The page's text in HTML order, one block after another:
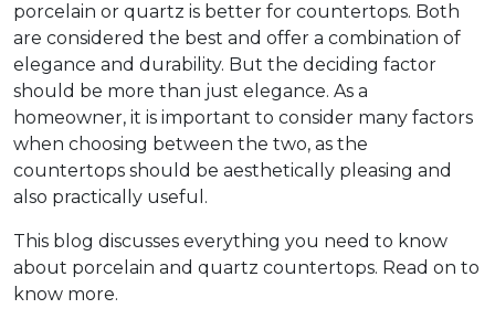
porcelain or quartz is better for countertops. Both
are considered the best and offer a combination of
elegance and durability. But the deciding factor
should be more than just elegance. As a
homeowner, it is important to consider many factors
when choosing between the two, as the
countertops should be aesthetically pleasing and
also practically useful.
This blog discusses everything you need to know
about porcelain and quartz countertops. Read on to
know more.